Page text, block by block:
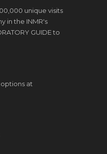
unique visits
in the INMR's
GUIDE to
at